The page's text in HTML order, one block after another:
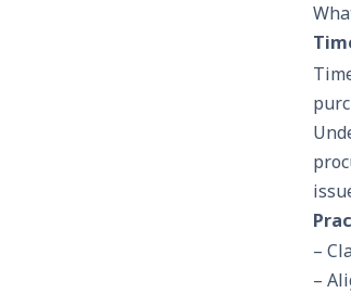
–
–